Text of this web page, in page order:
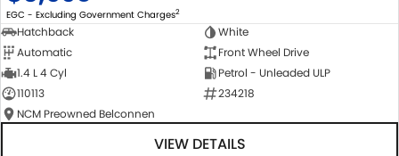
EGC - Excluding Government Charges2
Hatchback
White
Automatic
Front Wheel Drive
1.4 L 4 Cyl
Petrol - Unleaded ULP
110113
234218
NCM Preowned Belconnen
VIEW DETAILS